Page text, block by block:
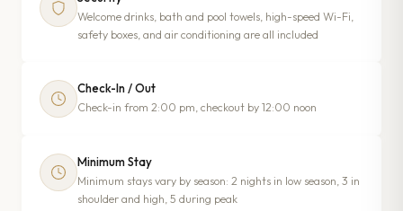
Welcome drinks, bath and pool towels, high-speed Wi-Fi,
safety boxes, and air conditioning are all included
Check-In / Out
Check-in from 2:00 pm, checkout by 12:00 noon
Minimum Stay
Minimum stays vary by season: 2 nights in low season, 3 in
shoulder and high, 5 during peak